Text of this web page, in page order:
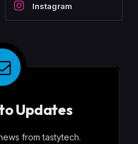
Instagram
Updates
from tastytech.